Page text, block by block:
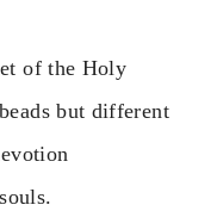
of the Holy
but different